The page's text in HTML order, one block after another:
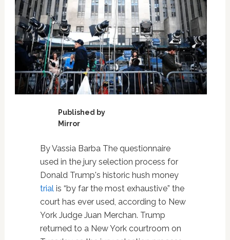
Published by
Mirror
By Vassia Barba The questionnaire
used in the jury selection process for
Donald Trump's historic hush money
trialis “by far the most exhaustive” the
court has ever used, according to New
York Judge Juan Merchan. Trump
returned to a New York courtroom on